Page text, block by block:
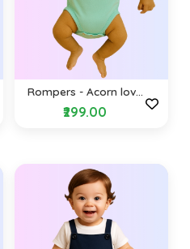
Rompers - Acorn love
(Envelope Shoulders)
₹299.00